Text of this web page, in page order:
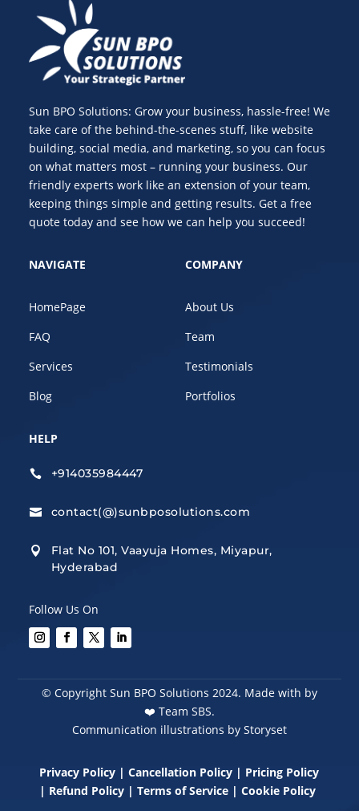
Sun BPO Solutions: Grow your business, hassle-free! We
take care of the behind-the-scenes stuff, like website
building, social media, and marketing, so you can focus
on what matters most – running your business. Our
friendly experts work like an extension of your team,
keeping things simple and getting results. Get a free
quote today and see how we can help you succeed!
NAVIGATE
HomePage
FAQ
Services
Blog
COMPANY
About Us
Team
Testimonials
Portfolios
HELP
 +914035984447
 contact(@)sunbposolutions.com

Flat No 101, Vaayuja Homes, Miyapur,
Hyderabad
Follow Us On
© Copyright Sun BPO Solutions 2024. Made with by
❤️ Team SBS.
Communication illustrations by Storyset
Privacy Policy |Cancellation Policy | Pricing Policy
| Refund Policy |Terms of Service |Cookie Policy